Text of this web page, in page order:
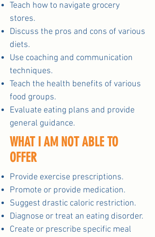
Teach how to navigate grocery
stores.
Discuss the pros and cons of various
diets.
Use coaching and communication
techniques.
Teach the health benefits of various
food groups.
Evaluate eating plans and provide
general guidance.
WHAT I AM NOT ABLE TO
OFFER
Provide exercise prescriptions.
Promote or provide medication.
Suggest drastic caloric restriction.
Diagnose or treat an eating disorder.
Create or prescribe specific meal